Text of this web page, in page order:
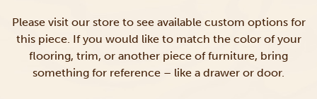
Please visit our store to see available custom options for
this piece. If you would like to match the color of your
flooring, trim, or another piece of furniture, bring
something for reference – like a drawer or door.